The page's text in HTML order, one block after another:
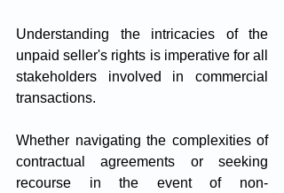
Understanding the intricacies of the
unpaid seller's rights is imperative for all
stakeholders involved in commercial
transactions.
Whether navigating the complexities of
contractual agreements or seeking
recourse in the event of non-